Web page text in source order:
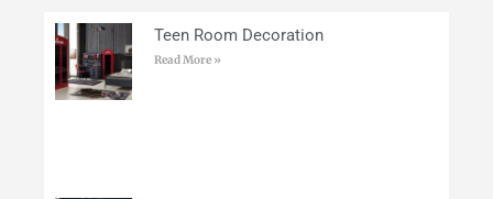
Teen Room Decoration
Read More »